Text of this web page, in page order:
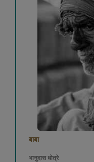
बाबा
भानुदास धोत्रे